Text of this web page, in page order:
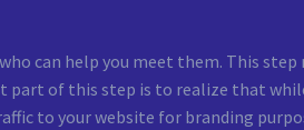
can help you meet them. This
of this step is to realize that
to your website for branding